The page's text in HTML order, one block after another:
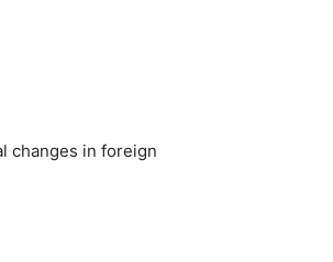
changes in foreign